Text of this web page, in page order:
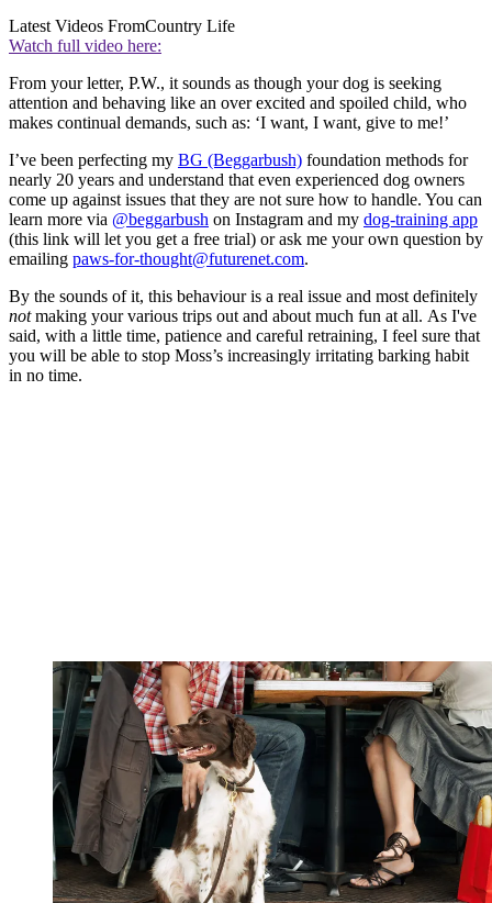
Latest Videos FromCountry Life
Watch full video here:
From your letter, P.W., it sounds as though your dog is seeking
attention and behaving like an over excited and spoiled child, who
makes continual demands, such as: ‘I want, I want, give to me!’
I’ve been perfecting my BG (Beggarbush) foundation methods for
nearly 20 years and understand that even experienced dog owners
come up against issues that they are not sure how to handle. You can
learn more via @beggarbush on Instagram and my dog-training app
(this link will let you get a free trial) or ask me your own question by
emailing paws-for-thought@futurenet.com.
By the sounds of it, this behaviour is a real issue and most definitely
notmaking your various trips out and about much fun at all. As I've
said, with a little time, patience and careful retraining, I feel sure that
you will be able to stop Moss’s increasingly irritating barking habit
in no time.